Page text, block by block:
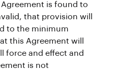
is found to
that provision will
to the minimum
this Agreement will
force and effect and
is not